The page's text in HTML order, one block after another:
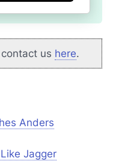
us here.
Anders
Jagger